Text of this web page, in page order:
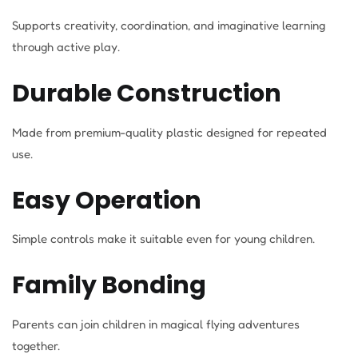
Supports creativity, coordination, and imaginative learning
through active play.
Durable Construction
Made from premium-quality plastic designed for repeated
use.
Easy Operation
Simple controls make it suitable even for young children.
Family Bonding
Parents can join children in magical flying adventures
together.